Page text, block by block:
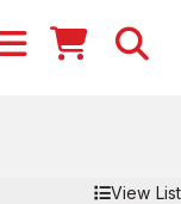
View List